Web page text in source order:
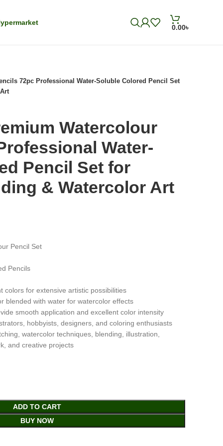
0.00৳
72pc Professional Water-Soluble Colored Pencil Set
Watercolour
Water-
Pencil Set for
& Watercolor Art
Pencil Set
Pencils
colors for extensive artistic possibilities
blended with water for watercolor effects
smooth application and excellent color intensity
hobbyists, designers, and coloring enthusiasts
watercolor techniques, blending, illustration,
and creative projects
ADD TO CART
BUY NOW